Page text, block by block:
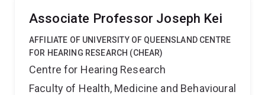
Associate Professor Joseph Kei
AFFILIATE OF UNIVERSITY OF QUEENSLAND CENTRE
FOR HEARING RESEARCH (CHEAR)
Centre for Hearing Research
Faculty of Health, Medicine and Behavioural